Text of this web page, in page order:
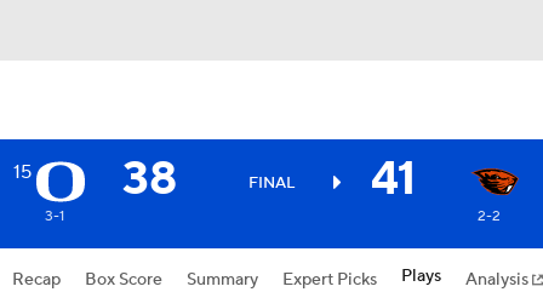
15 38 FINAL 41
3-1 2-2
Recap Box Score Summary Expert Picks Plays Analysis